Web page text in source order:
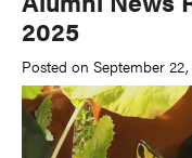
2025
Posted on September